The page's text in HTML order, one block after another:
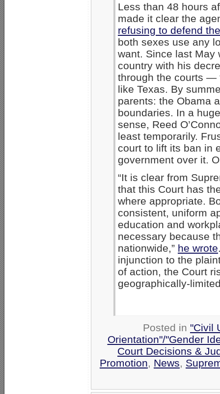
Less than 48 hours
made it clear the
refusing to defend
both sexes use any
want. Since last May
country with his
through the courts —
like Texas. By
parents: the Obama
boundaries. In a
sense, Reed
least temporarily.
court to lift its ban in
government over it.
“It is clear from
that this Court has
where appropriate.
consistent, uniform
education and
necessary because
nationwide,” he wrote
injunction to the
of action, the Court
geographically-
Posted in "Civil
Orientation"/"Gender
Court Decisions &
Promotion, News,